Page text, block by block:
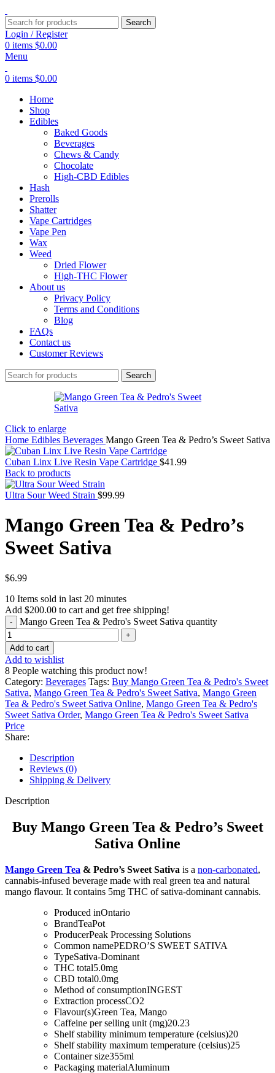
Search
Login / Register
0 items $0.00
Menu
0 items $0.00
Home
Shop
Edibles
Baked Goods
Beverages
Chews & Candy
Chocolate
High-CBD Edibles
Hash
Prerolls
Shatter
Vape Cartridges
Vape Pen
Wax
Weed
Dried Flower
High-THC Flower
About us
Privacy Policy
Terms and Conditions
Blog
FAQs
Contact us
Customer Reviews
Search
Click to enlarge
Home Edibles Beverages Mango Green Tea & Pedro’s Sweet Sativa
Cuban Linx Live Resin Vape Cartridge $41.99
Back to products
Ultra Sour Weed Strain $99.99
Mango Green Tea & Pedro’s
Sweet Sativa
$6.99
10 Items sold in last 20 minutes
Add $200.00 to cart and get free shipping!
Mango Green Tea & Pedro's Sweet Sativa quantity
Add to cart
Add to wishlist
8 People watching this product now!
Category: Beverages Tags: Buy Mango Green Tea & Pedro's Sweet
Sativa, Mango Green Tea & Pedro's Sweet Sativa, Mango Green
Tea & Pedro's Sweet Sativa Online, Mango Green Tea & Pedro's
Sweet Sativa Order, Mango Green Tea & Pedro's Sweet Sativa
Price
Share:
Description
Reviews (0)
Shipping & Delivery
Description
Buy Mango Green Tea & Pedro’s Sweet
Sativa Online
Mango Green Tea & Pedro’s Sweet Sativa is a non-carbonated,
cannabis-infused beverage made with real green tea and natural
mango flavour. It contains 5mg THC of sativa-dominant cannabis.
Produced inOntario
BrandTeaPot
ProducerPeak Processing Solutions
Common namePEDRO’S SWEET SATIVA
TypeSativa-Dominant
THC total5.0mg
CBD total0.0mg
Method of consumptionINGEST
Extraction processCO2
Flavour(s)Green Tea, Mango
Caffeine per selling unit (mg)20.23
Shelf stability minimum temperature (celsius)20
Shelf stability maximum temperature (celsius)25
Container size355ml
Packaging materialAluminum